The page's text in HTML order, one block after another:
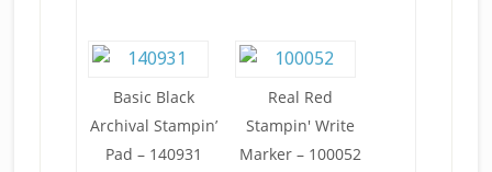
Basic Black
Archival Stampin’
Pad – 140931
Real Red
Stampin' Write
Marker – 100052